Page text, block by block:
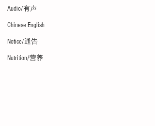
Audio/有声
Chinese English
Notice/通告
Nutrition/营养